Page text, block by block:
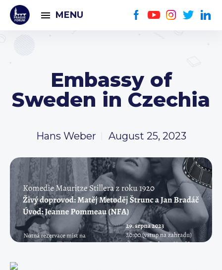
MENU
Embassy of
Sweden in Czechia
Hans Weber August 25, 2023